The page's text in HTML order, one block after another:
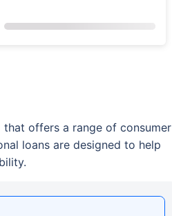
that offers a range of consumer
loans are designed to help